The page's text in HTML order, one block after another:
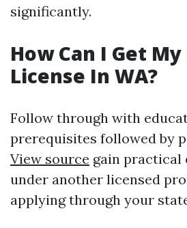
significantly.
How Can I Get My
License In WA?
Follow through with
prerequisites followed by
View source gain practical
under another licensed
applying through your